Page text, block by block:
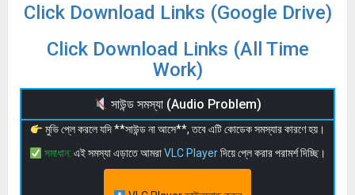
Click Download Links (Google Drive)
Click Download Links (All Time
Work)
সাউন্ড সমস্যা (Audio Problem)
মুভি প্লে করলে যদি **সাউন্ড না আসে**, তবে এটি কোডেক সমস্যার কারণে হয়।
সমাধান: এই সমস্যা এড়াতে আমরাVLC Playerদিয়ে প্লে করার পরামর্শ দিচ্ছি।